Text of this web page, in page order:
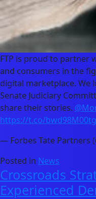
FTP is proud to partner
and consumers in the
digital marketplace. We
Senate Judiciary
share their stories.
https://t.co/bwd98M00tg
— Forbes Tate Partners
Posted in News
Crossroads
Experienced